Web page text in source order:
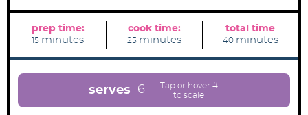
prep time:
15 m
n
minutes
cook time:
25m
n
e
minutes
total time
40m
n
minutes
serves 6